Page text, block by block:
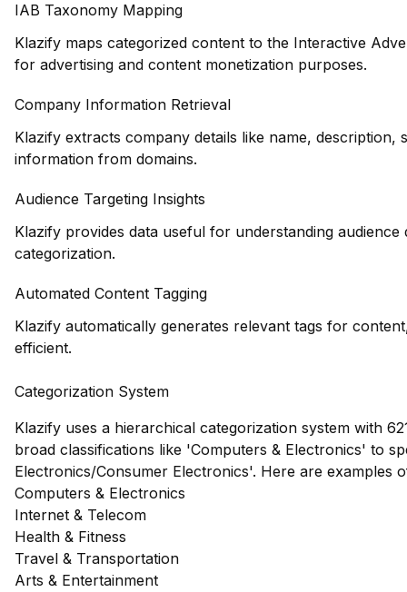
IAB Taxonomy Mapping
Klazify maps categorized content to the Interactive
for advertising and content monetization purposes.
Company Information Retrieval
Klazify extracts company details like name,
information from domains.
Audience Targeting Insights
Klazify provides data useful for understanding
categorization.
Automated Content Tagging
Klazify automatically generates relevant tags for
efficient.
Categorization System
Klazify uses a hierarchical categorization system with
broad classifications like 'Computers & Electronics' to
Electronics/Consumer Electronics'. Here are examples
Computers & Electronics
Internet & Telecom
Health & Fitness
Travel & Transportation
Arts & Entertainment